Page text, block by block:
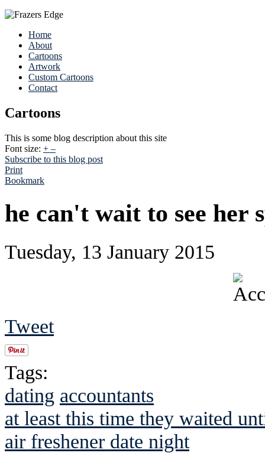
Home
About
Cartoons
Artwork
Custom Cartoons
Contact
Cartoons
This is some blog description about this site
Font size: + –
Subscribe to this blog post
Print
Bookmark
he can't wait to see her
Tuesday, 13 January 2015
Tweet
Tags:
dating accountants
at least this time they waited
air freshener date night